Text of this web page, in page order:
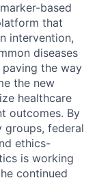
based
that
intervention,
diseases
the way
the new
healthcare
outcomes. By
federal
ethics-
is working
continued